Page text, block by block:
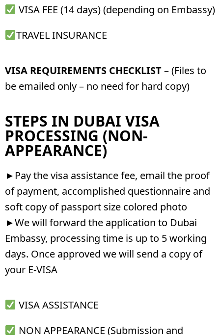
VISA FEE (14 days) (depending on Embassy)
TRAVEL INSURANCE
VISA REQUIREMENTS CHECKLIST– (Files to
be emailed only – no need for hard copy)
STEPS IN DUBAI VISA
PROCESSING (NON-
APPEARANCE)
►Pay the visa assistance fee, email the proof
of payment, accomplished questionnaire and
soft copy of passport size colored photo
►We will forward the application to Dubai
Embassy, processing time is up to 5 working
days. Once approved we will send a copy of
your E-VISA
VISA ASSISTANCE
NON APPEARANCE (Submission and